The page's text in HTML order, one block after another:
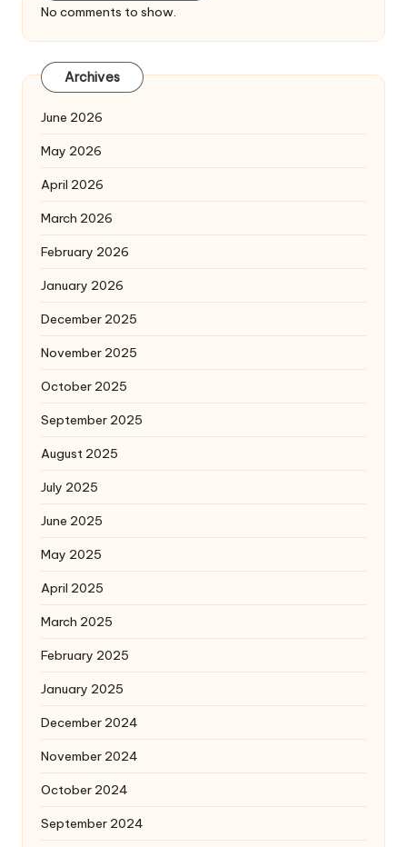
No comments to show.
Archives
June 2026
May 2026
April 2026
March 2026
February 2026
January 2026
December 2025
November 2025
October 2025
September 2025
August 2025
July 2025
June 2025
May 2025
April 2025
March 2025
February 2025
January 2025
December 2024
November 2024
October 2024
September 2024